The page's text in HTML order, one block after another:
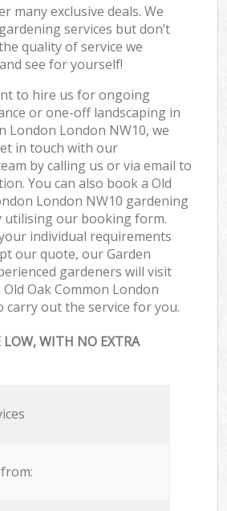
many exclusive deals. We
services but don’t
quality of service we
see for yourself!
to hire us for ongoing
or one-off landscaping in
London London NW10, we
in touch with our
by calling us or via email to
You can also book a Old
London NW10 gardening
utilising our booking form.
individual requirements
our quote, our Garden
gardeners will visit
Oak Common London
carry out the service for you.
LOW, WITH NO EXTRA